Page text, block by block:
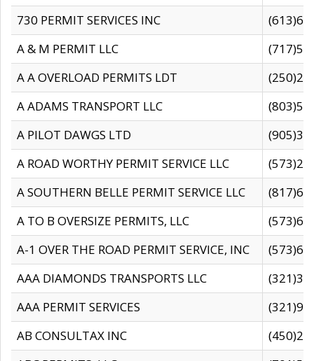
730 PERMIT SERVICES INC
A & M PERMIT LLC
A A OVERLOAD PERMITS LDT
A ADAMS TRANSPORT LLC
A PILOT DAWGS LTD
A ROAD WORTHY PERMIT SERVICE LLC
A SOUTHERN BELLE PERMIT SERVICE LLC
A TO B OVERSIZE PERMITS, LLC
A-1 OVER THE ROAD PERMIT SERVICE, INC
AAA DIAMONDS TRANSPORTS LLC
AAA PERMIT SERVICES
AB CONSULTAX INC